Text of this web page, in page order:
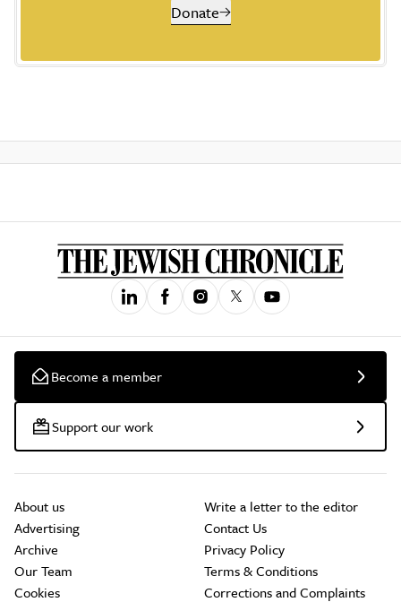
Donate
Become a member
Support our work
About us
Advertising
Archive
Our Team
Cookies
Write a letter to the editor
Contact Us
Privacy Policy
Terms & Conditions
Corrections and Complaints